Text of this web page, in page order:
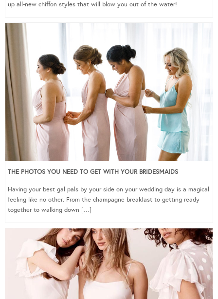
up all-new chiffon styles that will blow you out of the water!
THE PHOTOS YOU NEED TO GET WITH YOUR BRIDESMAIDS
Having your best gal pals by your side on your wedding day is a magical
feeling like no other. From the champagne breakfast to getting ready
together to walking down […]